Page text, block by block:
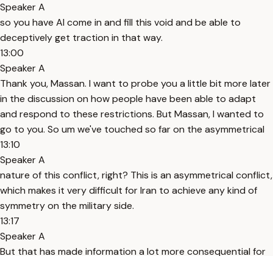
Speaker A
so you have AI come in and fill this void and be able to
deceptively get traction in that way.
13:00
Speaker A
Thank you, Massan. I want to probe you a little bit more later
in the discussion on how people have been able to adapt
and respond to these restrictions. But Massan, I wanted to
go to you. So um we've touched so far on the asymmetrical
13:10
Speaker A
nature of this conflict, right? This is an asymmetrical conflict,
which makes it very difficult for Iran to achieve any kind of
symmetry on the military side.
13:17
Speaker A
But that has made information a lot more consequential for